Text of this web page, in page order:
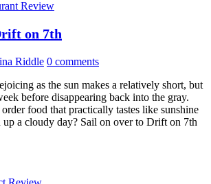
Review
on 7th
Riddle 0 comments
as the sun makes a relatively short, but
before disappearing back into the gray.
food that practically tastes like sunshine
up a cloudy day? Sail on over to Drift on 7th